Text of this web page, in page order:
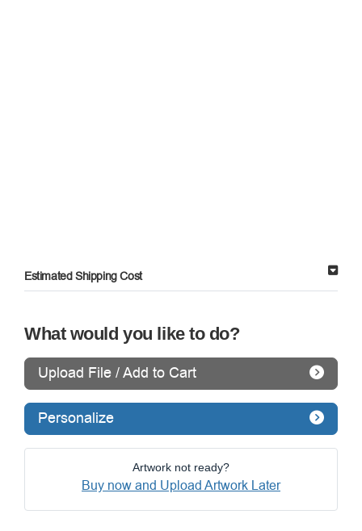
Estimated Shipping Cost
What would you like to do?
Upload File / Add to Cart
Personalize
Artwork not ready?
Buy now and Upload Artwork Later